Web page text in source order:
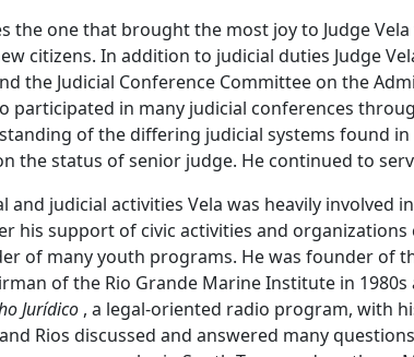
the one that brought the most joy to Judge
citizens. In addition to judicial duties Judge
the Judicial Conference Committee on the
participated in many judicial conferences
of the differing judicial systems found in
the status of senior judge. He continued to
and judicial activities Vela was heavily involved
his support of civic activities and
of many youth programs. He was founder of
of the Rio Grande Marine Institute in 1980s
Jurídico , a legal-oriented radio program, with
Rios discussed and answered many